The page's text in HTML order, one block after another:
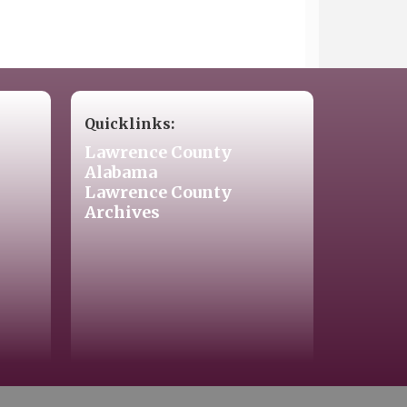
Quicklinks:
Lawrence County
Alabama
Lawrence County
Archives